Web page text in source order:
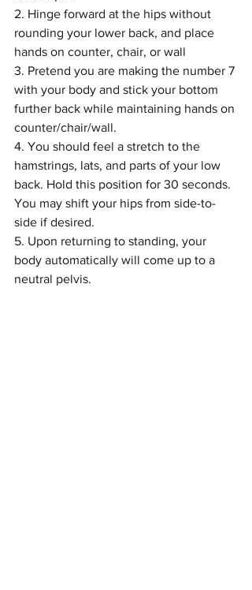
2. Hinge forward at the hips without
rounding your lower back, and place
hands on counter, chair, or wall
3. Pretend you are making the number 7
with your body and stick your bottom
further back while maintaining hands on
counter/chair/wall.
4. You should feel a stretch to the
hamstrings, lats, and parts of your low
back. Hold this position for 30 seconds.
You may shift your hips from side-to-
side if desired.
5. Upon returning to standing, your
body automatically will come up to a
neutral pelvis.